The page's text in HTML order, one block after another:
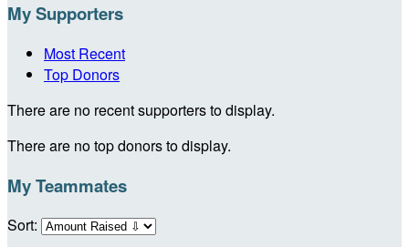
My Supporters
Most Recent
Top Donors
There are no recent supporters to display.
There are no top donors to display.
My Teammates
Sort: